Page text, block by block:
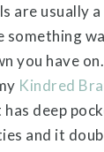
are usually
something
you have
Kindred
has deep
and it